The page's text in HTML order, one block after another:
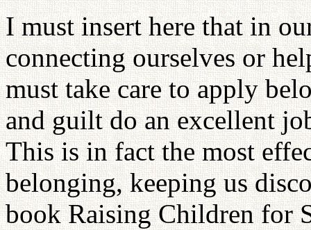
I must insert here that in
connecting ourselves or
must take care to apply
and guilt do an excellent
This is in fact the most
belonging, keeping us
book Raising Children for